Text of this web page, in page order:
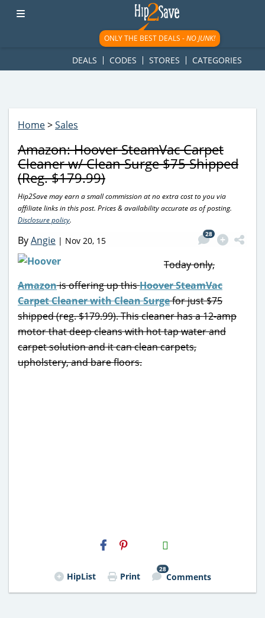
googletag.cmd.push(function() { googletag.display('div-gpt-
ad-1781617543749-0'); });
ONLY THE BEST DEALS -NO JUNK!
DEALS CODES STORES CATEGORIES
Home>Sales
Amazon: Hoover SteamVac Carpet
Cleaner w/ Clean Surge $75 Shipped
(Reg. $179.99)
Hip2Save may earn a small commission at no extra cost to you via
affiliate links in this post. Prices & availability accurate as of posting.
Disclosure policy.
ByAngie | Nov 20, 15
28
Today only,
Amazonis offering up thisHoover SteamVac
Carpet Cleaner with Clean Surgefor just $75
shipped (reg. $179.99). This cleaner has a 12-amp
motor that deep cleans with hot tap water and
carpet solution and it can clean carpets,
upholstery, and bare floors.
H2S
Email
HipList Print
28
Comments